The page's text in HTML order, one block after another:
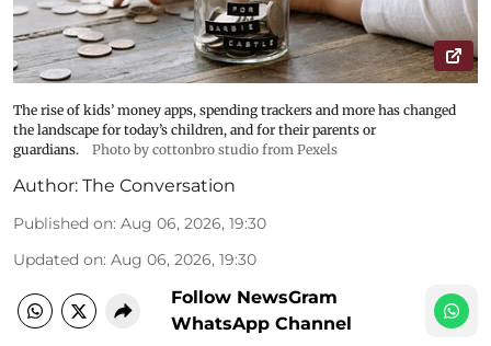
The rise of kids’ money apps, spending trackers and more has changed
the landscape for today’s children, and for their parents or
guardians.
Photo by cottonbro studio from Pexels
Author: The Conversation
Published on: Aug 06, 2026, 19:30
Updated on: Aug 06, 2026, 19:30
Follow NewsGram
WhatsApp Channel